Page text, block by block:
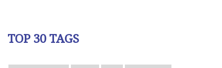
TOP 30 TAGS